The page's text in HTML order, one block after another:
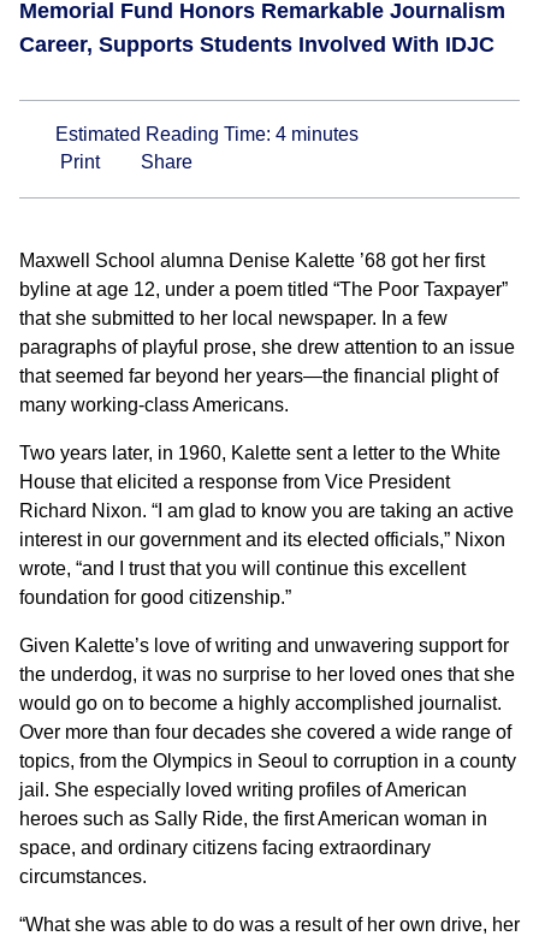
Memorial Fund Honors Remarkable Journalism
Career, Supports Students Involved With IDJC
Estimated Reading Time: 4 minutes
Print
Share
Maxwell School alumna Denise Kalette ’68 got her first
byline at age 12, under a poem titled “The Poor Taxpayer”
that she submitted to her local newspaper. In a few
paragraphs of playful prose, she drew attention to an issue
that seemed far beyond her years—the financial plight of
many working-class Americans.
Two years later, in 1960, Kalette sent a letter to the White
House that elicited a response from Vice President
Richard Nixon. “I am glad to know you are taking an active
interest in our government and its elected officials,” Nixon
wrote, “and I trust that you will continue this excellent
foundation for good citizenship.”
Given Kalette’s love of writing and unwavering support for
the underdog, it was no surprise to her loved ones that she
would go on to become a highly accomplished journalist.
Over more than four decades she covered a wide range of
topics, from the Olympics in Seoul to corruption in a county
jail. She especially loved writing profiles of American
heroes such as Sally Ride, the first American woman in
space, and ordinary citizens facing extraordinary
circumstances.
“What she was able to do was a result of her own drive, her